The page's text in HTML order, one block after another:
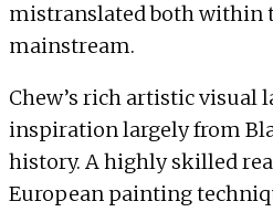
mistranslated both within
mainstream.
Chew’s rich artistic visual
inspiration largely from
history. A highly skilled
European painting